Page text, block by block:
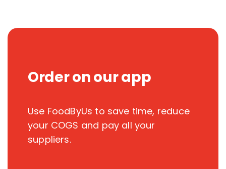
Order on our app
Use FoodByUs to save time, reduce
your COGS and pay all your
suppliers.